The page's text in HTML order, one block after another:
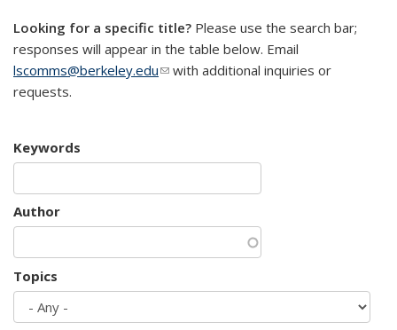
Looking for a specific title? Please use the search bar;
responses will appear in the table below. Email
lscomms@berkeley.edu(link sends e-mail)
with additional inquiries or
requests.
Keywords
Author
Topics